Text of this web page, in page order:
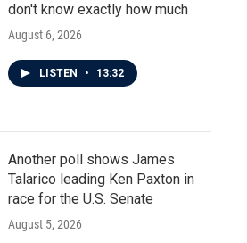
don't know exactly how much
August 6, 2026
LISTEN • 13:32
Another poll shows James
Talarico leading Ken Paxton in
race for the U.S. Senate
August 5, 2026